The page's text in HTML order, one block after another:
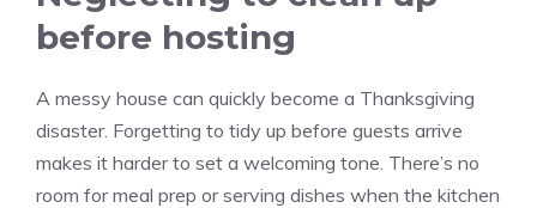
before hosting
A messy house can quickly become a Thanksgiving
disaster. Forgetting to tidy up before guests arrive
makes it harder to set a welcoming tone. There’s no
room for meal prep or serving dishes when the kitchen